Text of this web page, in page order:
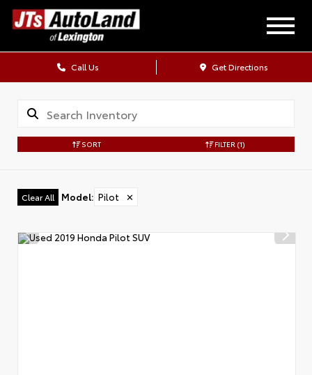
Call Us Get Directions
SORT FILTER (1)
Clear All Model: Pilot ✕